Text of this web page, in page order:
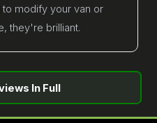
modify your van or
they're brilliant.
In Full